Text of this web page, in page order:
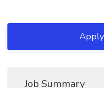
Job Summary